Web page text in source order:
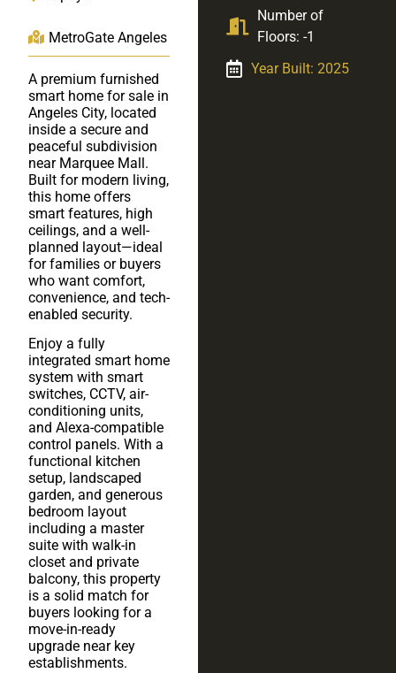
MetroGate Angeles
A premium furnished
smart home for sale in
Angeles City, located
inside a secure and
peaceful subdivision
near Marquee Mall.
Built for modern living,
this home offers
smart features, high
ceilings, and a well-
planned layout—ideal
for families or buyers
who want comfort,
convenience, and tech-
enabled security.
Enjoy a fully
integrated smart home
system with smart
switches, CCTV, air-
conditioning units,
and Alexa-compatible
control panels. With a
functional kitchen
setup, landscaped
garden, and generous
bedroom layout
including a master
suite with walk-in
closet and private
balcony, this property
is a solid match for
buyers looking for a
move-in-ready
upgrade near key
establishments.
Number of
Floors: -1
Year Built: 2025